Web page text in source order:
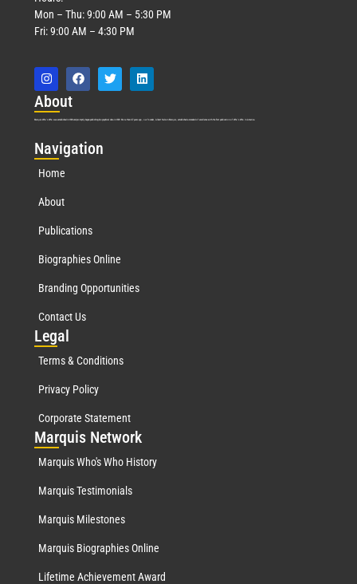
Mon – Thu: 9:00 AM – 5:30 PM
Fri: 9:00 AM – 4:30 PM
About
Marquis Who’s Who was established in 1898 and promptly began publishing biographical data in 1899. More than127years ago, our founder, Albert Nelson Marquis, established a standard of excellence with the first publication of Who’s Who in America.
Navigation
Home
About
Publications
Biographies Online
Branding Opportunities
Contact Us
Legal
Terms & Conditions
Privacy Policy
Corporate Statement
Marquis Network
Marquis Who's Who History
Marquis Testimonials
Marquis Milestones
Marquis Biographies Online
Lifetime Achievement Award